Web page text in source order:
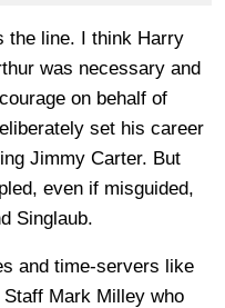
the line. I think Harry
was necessary and
on behalf of
set his career
Jimmy Carter. But
even if misguided,
Singlaub.
and time-servers like
Mark Milley who